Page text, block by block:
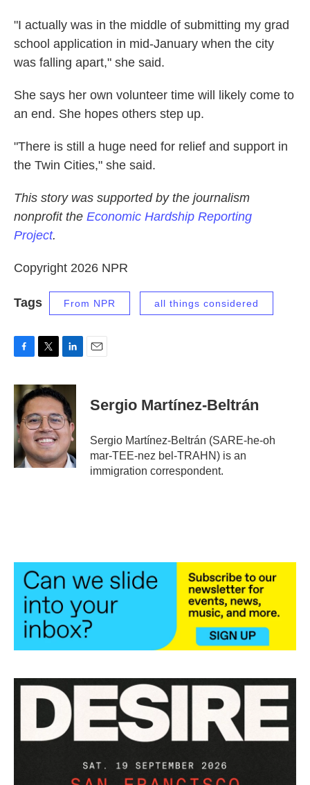
"I actually was in the middle of submitting my grad
school application in mid-January when the city
was falling apart," she said.
She says her own volunteer time will likely come to
an end. She hopes others step up.
"There is still a huge need for relief and support in
the Twin Cities," she said.
This story was supported by the journalism
nonprofit the Economic Hardship Reporting
Project.
Copyright 2026 NPR
Tags From NPR all things considered
c
b
o
o
k
i
t
t
e
r
n
k
e
d
n
Sergio Martínez-Beltrán
Sergio Martínez-Beltrán (SARE-he-oh
mar-TEE-nez bel-TRAHN) is an
immigration correspondent.